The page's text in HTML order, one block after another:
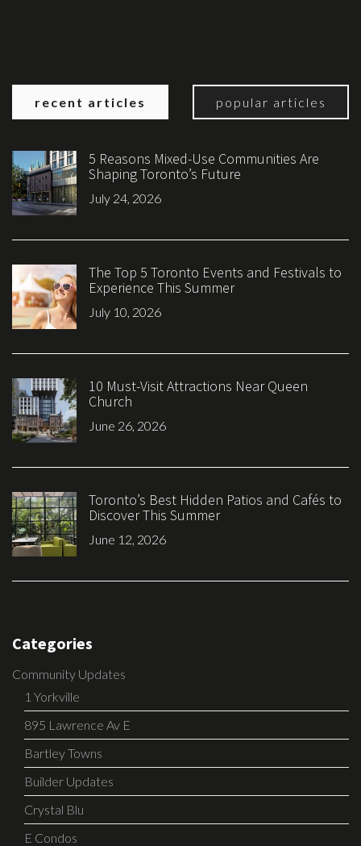
recent articles popular articles
5 Reasons Mixed-Use Communities Are
Shaping Toronto’s Future
July 24, 2026
The Top 5 Toronto Events and Festivals to
Experience This Summer
July 10, 2026
10 Must-Visit Attractions Near Queen
Church
June 26, 2026
Toronto’s Best Hidden Patios and Cafés to
Discover This Summer
June 12, 2026
Categories
Community Updates
1 Yorkville
895 Lawrence Av E
Bartley Towns
Builder Updates
Crystal Blu
E Condos